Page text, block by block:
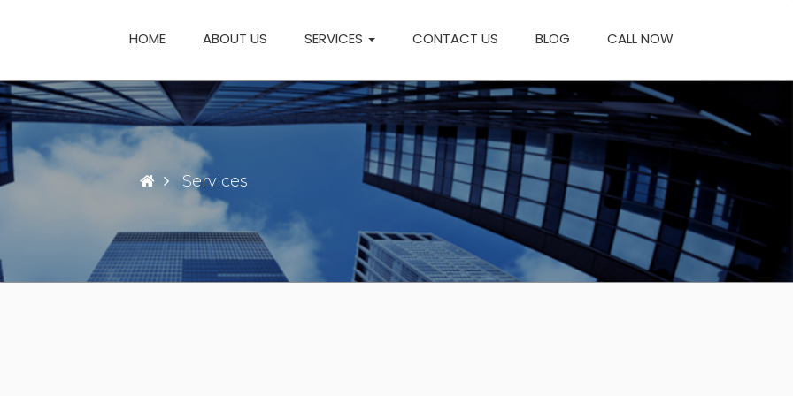
HOME ABOUT US SERVICES CONTACT US BLOG CALL NOW
Services